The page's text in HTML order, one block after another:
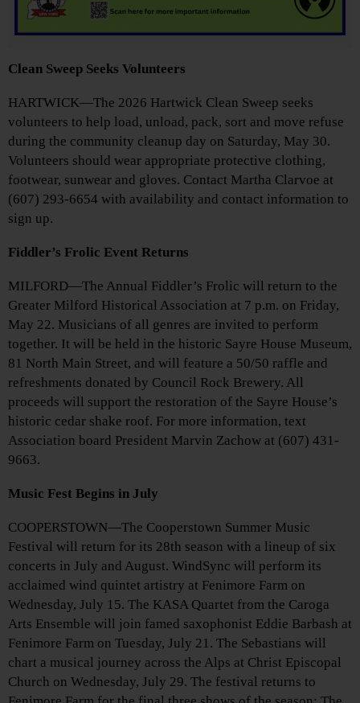
Clean Sweep Seeks Volunteers
HARTWICK—The 2026 Hartwick Clean Sweep seeks
volunteers to help load, unload, pack, sort and move refuse
during the community cleanup day on Saturday, May 30.
Volunteers should wear appropriate protective clothing,
footwear, sunwear and gloves. Contact Martha Clarvoe at
(607) 293-6654 with availability and contact information to
sign up.
Fiddler’s Frolic Event Returns
MILFORD—The Annual Fiddler’s Frolic will return to the
Greater Milford Historical Association at 7 p.m. on Friday,
May 22. Musicians of all genres are invited to perform
together. It will be held in the historic Sayre House Museum,
81 North Main Street, and will feature a 50/50 raffle and
refreshments donated by Council Rock Brewery. All
proceeds will support the restoration of the Sayre House’s
historic cedar shake roof. For more information, text
Association board President Marvin Zachow at (607) 431-
9663.
Music Fest Begins in July
COOPERSTOWN—The Cooperstown Summer Music
Festival will return for its 28th season with a lineup of six
concerts in July and August. WindSync will perform its
acclaimed wind quintet artistry at Fenimore Farm on
Wednesday, July 15. The KASA Quartet from the Caroga
Arts Ensemble will join famed saxophonist Eddie Barbash at
Fenimore Farm on Tuesday, July 21. The Sebastians will
chart a musical journey across the Alps at Christ Episcopal
Church on Wednesday, July 29. The festival returns to